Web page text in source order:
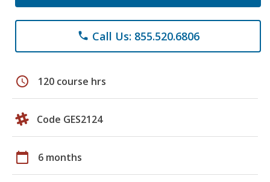
phone Call Us: 855.520.6806
schedule 120 course hrs
Code GES2124
calendar_today 6 months